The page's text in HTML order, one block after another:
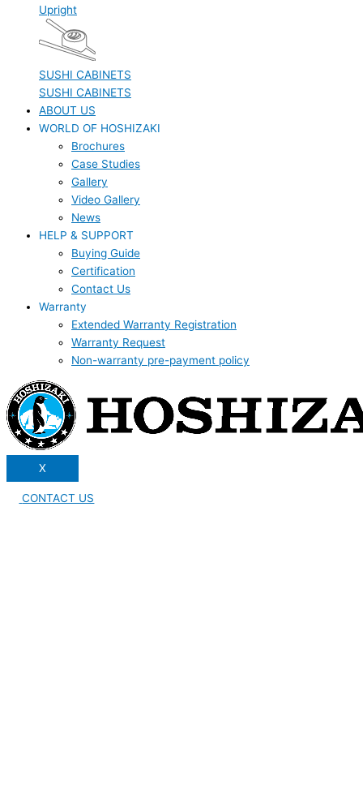
Upright
SUSHI CABINETS
SUSHI CABINETS
ABOUT US
WORLD OF HOSHIZAKI
Brochures
Case Studies
Gallery
Video Gallery
News
HELP & SUPPORT
Buying Guide
Certification
Contact Us
Warranty
Extended Warranty Registration
Warranty Request
Non-warranty pre-payment policy
X
CONTACT US